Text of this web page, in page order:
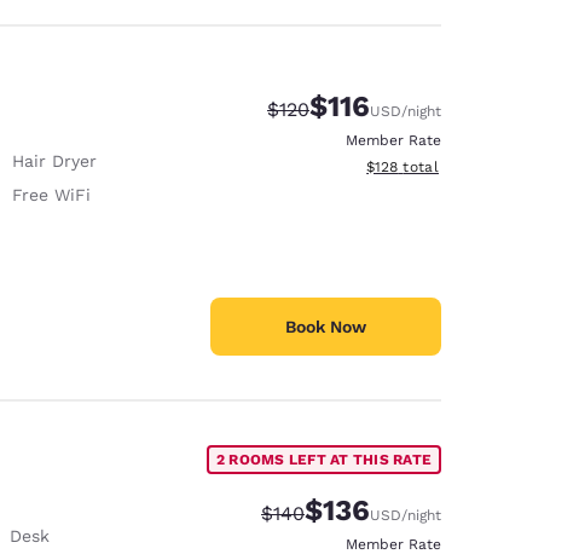
Hair Dryer
Free WiFi
Strikethrough Rate:
$120Discounted rate:
$116USD/night
Member Rate
View estimated total details
$128 total
Book Now
Desk
2 ROOMS LEFT AT THIS RATE
Strikethrough Rate:
$140Discounted rate:
$136USD/night
Member Rate